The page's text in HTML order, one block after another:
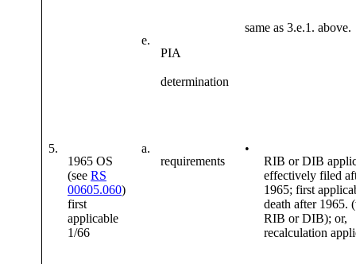
e.
PIA
determination
same as 3.e.1. above.
5.
1965 OS
(see RS
00605.060)
first
applicable
1/66
a.
requirements
•
RIB or DIB
effectively filed
1965; first
death after 1965.
RIB or DIB); or,
recalculation